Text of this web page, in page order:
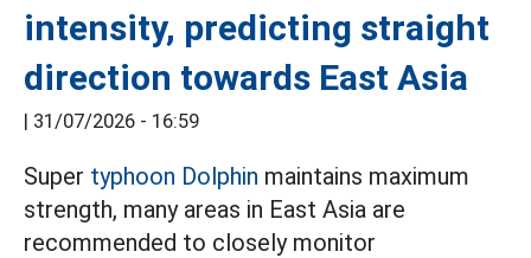
intensity, predicting straight
direction towards East Asia
| 31/07/2026 - 16:59
Super typhoon Dolphin maintains maximum
strength, many areas in East Asia are
recommended to closely monitor